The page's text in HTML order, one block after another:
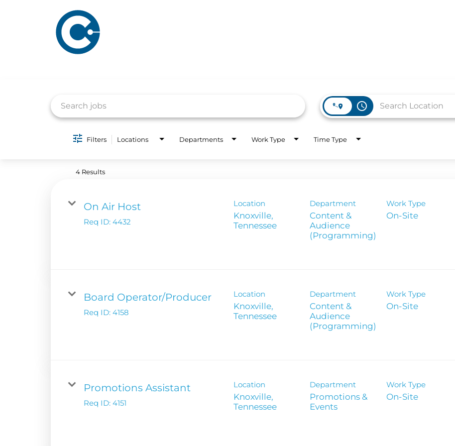
Company Overview
Research & Insights
Corporate
access_time
Filters Locations Departments Work Type Time Type
4 Results
On Air Host
Req ID: 4432
Location
Knoxville,
Tennessee
Department
Content &
Audience
(Programming)
Work Type
On-Site
Board Operator/Producer
Req ID: 4158
Location
Knoxville,
Tennessee
Department
Content &
Audience
(Programming)
Work Type
On-Site
Promotions Assistant
Req ID: 4151
Location
Knoxville,
Tennessee
Department
Promotions &
Events
Work Type
On-Site